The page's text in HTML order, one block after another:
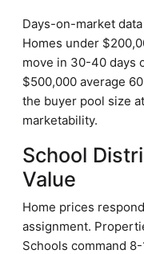
Days-on-market
Homes under
move in 30-40 days
$500,000 average
the buyer pool size
marketability.
School
Value
Home prices
assignment.
Schools command